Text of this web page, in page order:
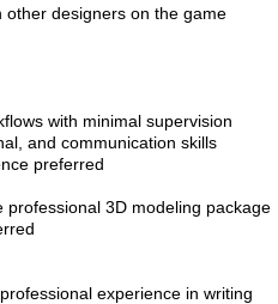
designers on the game
with minimal supervision
and communication skills
preferred
3D modeling package
experience in writing